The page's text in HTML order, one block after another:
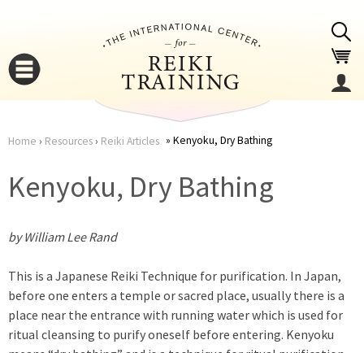
here
Home › Resources› Reiki Articles Kenyoku, Dry Bathing
Kenyoku, Dry Bathing
by William Lee Rand
This is a Japanese Reiki Technique for purification. In Japan,
before one enters a temple or sacred place, usually there is a
place near the entrance with running water which is used for
ritual cleansing to purify oneself before entering. Kenyoku